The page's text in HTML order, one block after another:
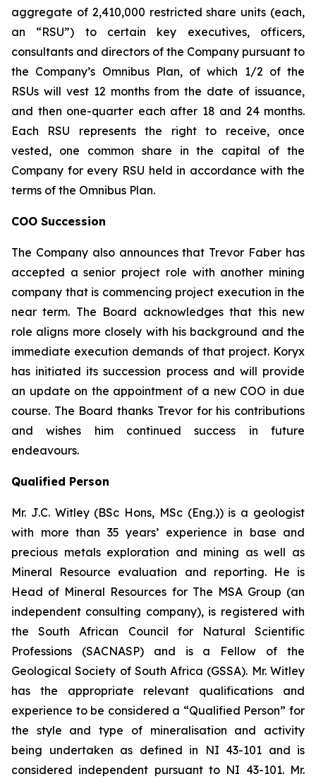
aggregate of 2,410,000 restricted share units (each,
an “RSU”) to certain key executives, officers,
consultants and directors of the Company pursuant to
the Company’s Omnibus Plan, of which 1/2 of the
RSUs will vest 12 months from the date of issuance,
and then one-quarter each after 18 and 24 months.
Each RSU represents the right to receive, once
vested, one common share in the capital of the
Company for every RSU held in accordance with the
terms of the Omnibus Plan.
COO Succession
The Company also announces that Trevor Faber has
accepted a senior project role with another mining
company that is commencing project execution in the
near term. The Board acknowledges that this new
role aligns more closely with his background and the
immediate execution demands of that project. Koryx
has initiated its succession process and will provide
an update on the appointment of a new COO in due
course. The Board thanks Trevor for his contributions
and wishes him continued success in future
endeavours.
Qualified Person
Mr. J.C. Witley (BSc Hons, MSc (Eng.)) is a geologist
with more than 35 years’ experience in base and
precious metals exploration and mining as well as
Mineral Resource evaluation and reporting. He is
Head of Mineral Resources for The MSA Group (an
independent consulting company), is registered with
the South African Council for Natural Scientific
Professions (SACNASP) and is a Fellow of the
Geological Society of South Africa (GSSA). Mr. Witley
has the appropriate relevant qualifications and
experience to be considered a “Qualified Person” for
the style and type of mineralisation and activity
being undertaken as defined in NI 43-101 and is
considered independent pursuant to NI 43-101. Mr.